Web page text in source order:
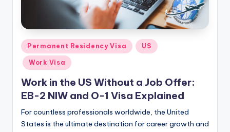
ti
o
n
N
e
w
s
Posted
in
Permanent Residency Visa US
Work Visa
Work in the US Without a Job Offer:
EB-2 NIW and O-1 Visa Explained
For countless professionals worldwide, the United
States is the ultimate destination for career growth and